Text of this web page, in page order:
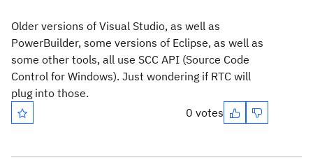
Older versions of Visual Studio, as well as
PowerBuilder, some versions of Eclipse, as well as
some other tools, all use SCC API (Source Code
Control for Windows). Just wondering if RTC will
plug into those.
0 votes